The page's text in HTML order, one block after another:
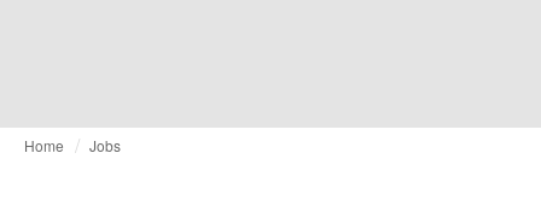
Home Jobs